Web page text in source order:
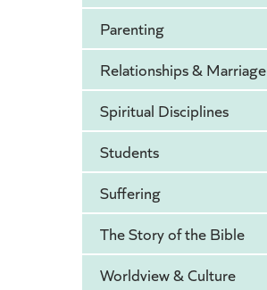
Parenting
Relationships & Marriage
Spiritual Disciplines
Students
Suffering
The Story of the Bible
Worldview & Culture